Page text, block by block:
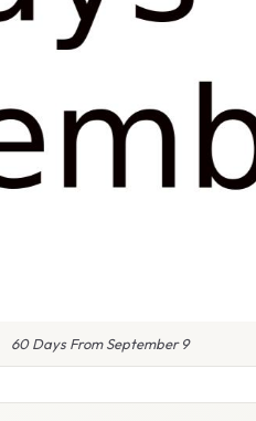
60 Days From September 9